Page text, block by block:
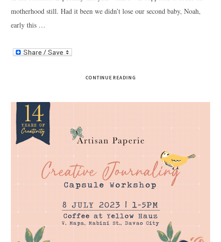
motherhood still. Had it been we didn’t lose our second baby, Noah,
early this …
CONTINUE READING